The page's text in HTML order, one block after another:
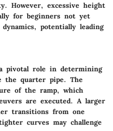
However, excessive height
for beginners not yet
potentially leading
pivotal role in determining
the quarter pipe. The
of the ramp, which
are executed. A larger
transitions from one
curves may challenge